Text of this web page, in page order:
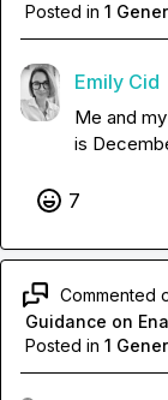
Posted in 1
Emily Cid
Me and
is
7
Commented
Guidance on
Posted in 1